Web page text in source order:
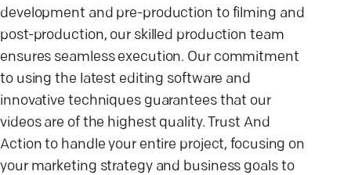
development and pre-production to filming and
post-production, our skilled production team
ensures seamless execution. Our commitment
to using the latest editing software and
innovative techniques guarantees that our
videos are of the highest quality. Trust And
Action to handle your entire project, focusing on
your marketing strategy and business goals to